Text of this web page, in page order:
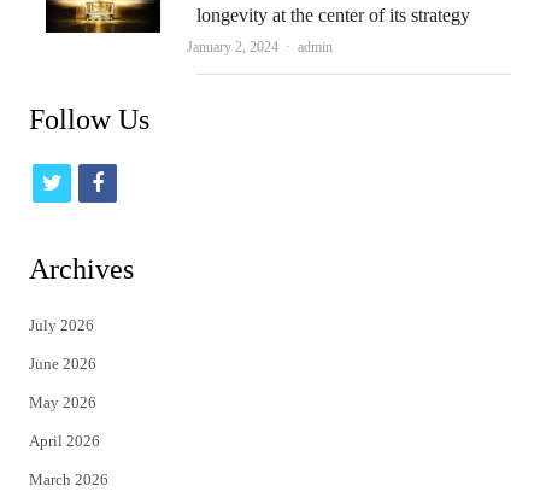
longevity at the center of its strategy
January 2, 2024 Author
admin
Follow Us
t
t
e
r
f
Archives
July 2026
June 2026
May 2026
April 2026
March 2026